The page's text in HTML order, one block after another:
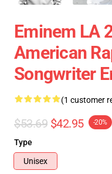
Eminem LA
American
Songwriter
(1 customer
$53.69 $42.95 -20%
Type
Unisex